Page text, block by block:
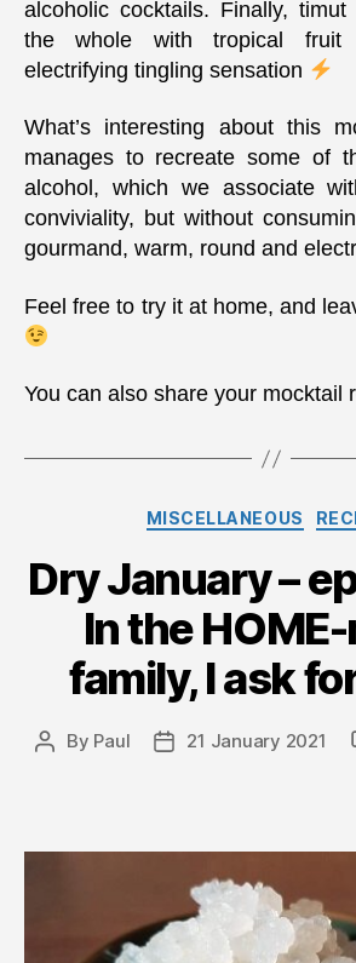
alcoholic cocktails. Finally, timut
the whole with tropical
electrifying tingling sensation
What’s interesting about this
manages to recreate some of
alcohol, which we associate
conviviality, but without
gourmand, warm, round and
Feel free to try it at home, and
You can also share your mocktail
MISCELLANEOUS
Dry January –
In the
family, I ask
Post
By Paul
Post21 January 2021